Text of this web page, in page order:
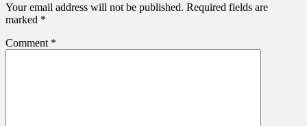
Your email address will not be published. Required fields are
marked *
Comment *